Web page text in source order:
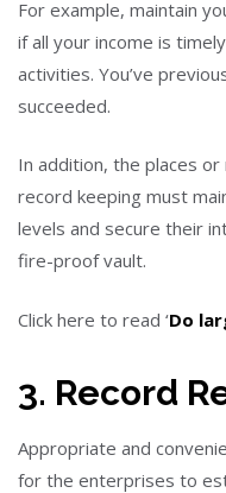
For example, maintain
if all your income is
activities. You’ve
succeeded.
In addition, the places
record keeping must
levels and secure their
fire-proof vault.
Click here to read ‘Do
3. Record
Appropriate and
for the enterprises to